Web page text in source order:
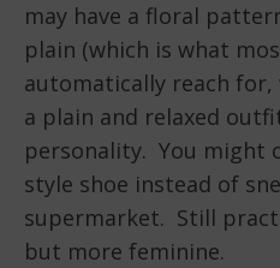
may have a floral
plain (which is what
automatically reach
a plain and relaxed
personality. You might
style shoe instead of
supermarket. Still
but more feminine.